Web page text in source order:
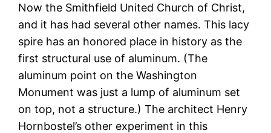
Now the Smithfield United Church of Christ,
and it has had several other names. This lacy
spire has an honored place in history as the
first structural use of aluminum. (The
aluminum point on the Washington
Monument was just a lump of aluminum set
on top, not a structure.) The architect Henry
Hornbostel’s other experiment in this